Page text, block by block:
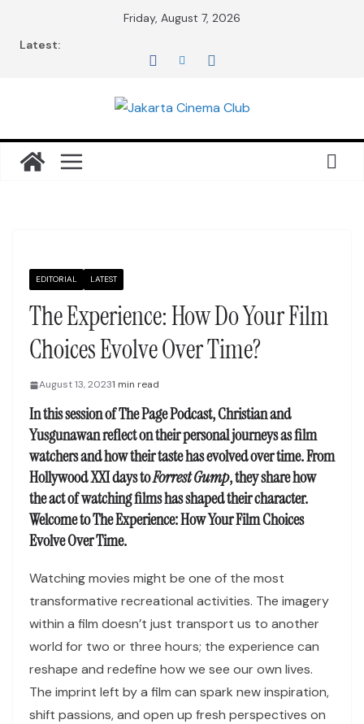
Friday, August 7, 2026
Latest:
EDITORIAL LATEST
The Experience: How Do Your Film
Choices Evolve Over Time?
August 13, 20231 min read
In this session ofThe Page Podcast, Christian and
Yusgunawan reflect on their personal journeys as film
watchers and how their taste has evolved over time. From
Hollywood XXI days toForrest Gump, they share how
the act of watching films has shaped their character.
Welcome toThe Experience: How Your Film Choices
Evolve Over Time.
Watching movies might be one of the most
transformative recreational activities. The imagery
within a film doesn’t just transport us to another
world for two or three hours; the experience can
reshape and redefine how we see our own lives.
The imprint left by a film can spark new inspiration,
shift passions, and open up fresh perspectives on